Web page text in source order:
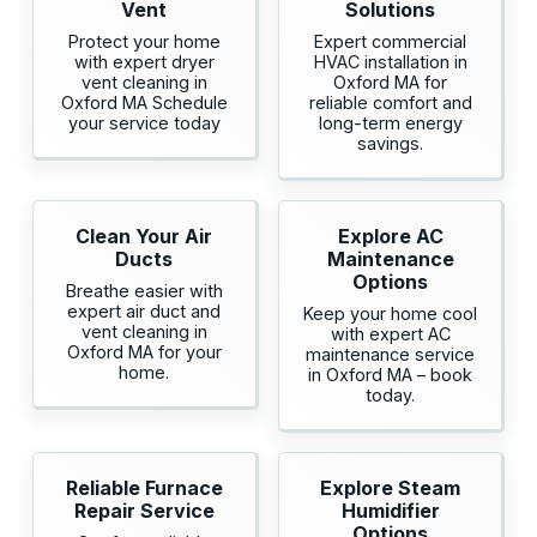
Vent
Protect your home
with expert dryer
vent cleaning in
Oxford MA Schedule
your service today
Solutions
Expert commercial
HVAC installation in
Oxford MA for
reliable comfort and
long-term energy
savings.
Clean Your Air
Ducts
Breathe easier with
expert air duct and
vent cleaning in
Oxford MA for your
home.
Explore AC
Maintenance
Options
Keep your home cool
with expert AC
maintenance service
in Oxford MA – book
today.
Reliable Furnace
Repair Service
Explore Steam
Humidifier